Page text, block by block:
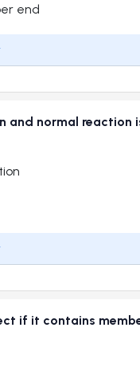
end
and normal reaction
if it contains